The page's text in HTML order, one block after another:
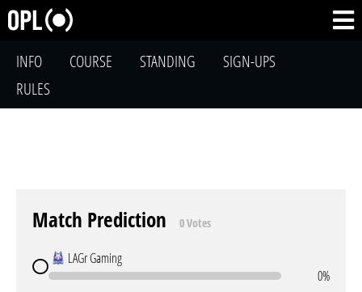
INFO COURSE STANDING
SIGN-UPS
RULES
Match Prediction 0 Votes
LAGr Gaming
0%